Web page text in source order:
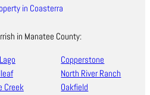
in Coasterra
in Manatee County:
Creek
Copperstone
North River Ranch
Oakfield